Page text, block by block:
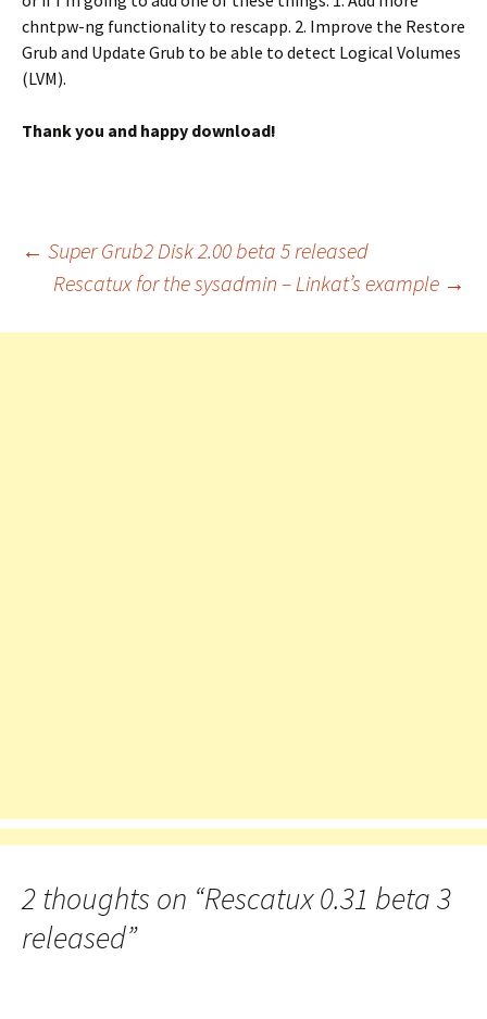
chntpw-ng functionality to rescapp. 2. Improve the Restore
Grub and Update Grub to be able to detect Logical Volumes
(LVM).
Thank you and happy download!
Post
navigation
← Super Grub2 Disk 2.00 beta 5 released
Rescatux for the sysadmin – Linkat’s example →
2 thoughts on “Rescatux 0.31 beta 3
released”